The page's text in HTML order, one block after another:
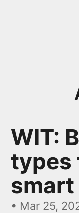
WIT:
types
• Mar 25,